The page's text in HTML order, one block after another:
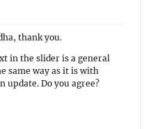
thank you.
in the slider is a general
same way as it is with
update. Do you agree?